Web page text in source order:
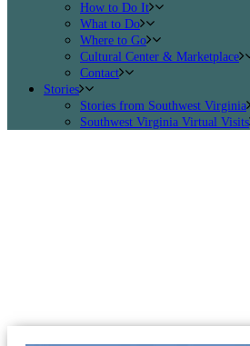
How to Do It
What to Do
Where to Go
Cultural Center & Marketplace
Contact
Stories
Stories from Southwest Virginia
Southwest Virginia Virtual Visits